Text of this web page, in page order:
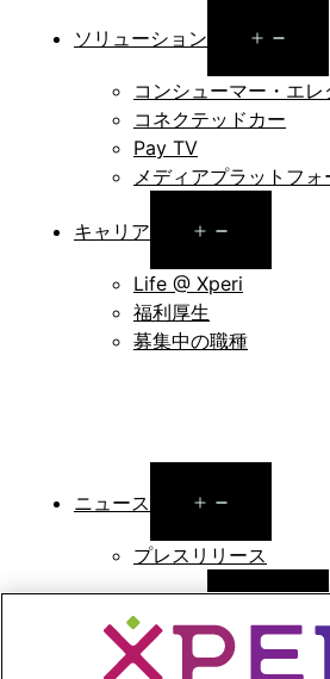
ソリューション
コンシューマー・エレ
コネクテッドカー
Pay TV
メディアプラットフォ
キャリア
menu
Life @ Xperi
福利厚生
募集中の職種
ニュース
menu
プレスリリース
アナリストによる報告